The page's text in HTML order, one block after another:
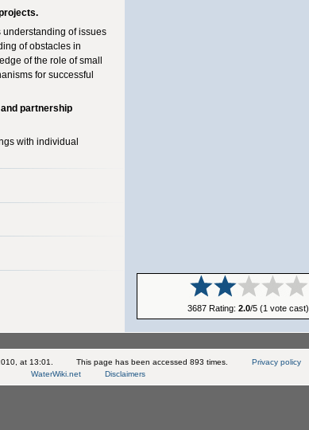
understanding of issues
of obstacles in
of the role of small
for successful
partnership
with individual
3687 Rating:2.0/5 (1 vote cast)
at 13:01. This page has been accessed 893 times. Privacy policy
WaterWiki.net
Disclaimers